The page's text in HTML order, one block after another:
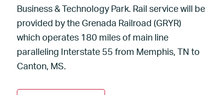
Business & Technology Park. Rail service will be
provided by the Grenada Railroad (GRYR)
which operates 180 miles of main line
paralleling Interstate 55 from Memphis, TN to
Canton, MS.